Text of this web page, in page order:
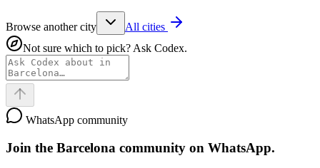
Browse another city
All cities
Not sure which to pick? Ask Codex.
WhatsApp community
Join the Barcelona community on WhatsApp.